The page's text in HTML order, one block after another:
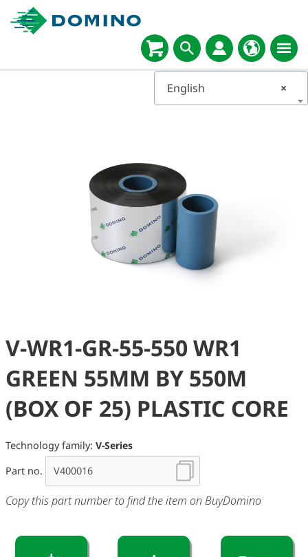
×
English
V-WR1-GR-55-550 WR1
GREEN 55MM BY 550M
(BOX OF 25) PLASTIC CORE
Technology family: V-Series
Part no.
Copy this part number to find the item on BuyDomino